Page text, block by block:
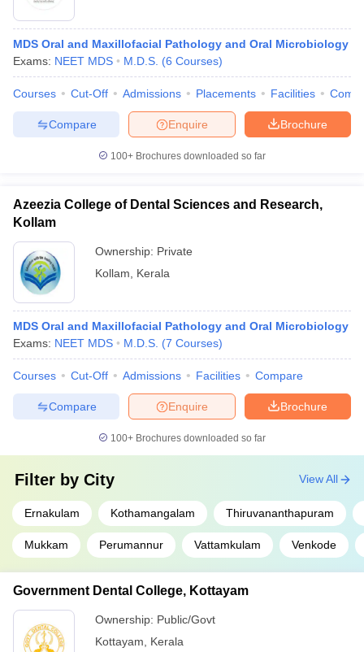
MDS Oral and Maxillofacial Pathology and Oral Microbiology
Exams: NEET MDS M.D.S. (6 Courses)
Courses Cut-Off Admissions Placements Facilities
Brochure
Enquire
Compare
100+ Brochures downloaded so far
Azeezia College of Dental Sciences and Research,
Kollam
Ownership: Private
Kollam
Kerala
MDS Oral and Maxillofacial Pathology and Oral Microbiology
Exams: NEET MDS M.D.S. (7 Courses)
Courses Cut-Off Admissions Facilities Compare
Brochure
Enquire
Compare
100+ Brochures downloaded so far
Filter by City
Ernakulam Kothamangalam Thiruvananthapuram
Mukkam Perumannur Vattamkulam Venkode
View All
Government Dental College, Kottayam
Ownership: Public/Govt
Kottayam
Kerala